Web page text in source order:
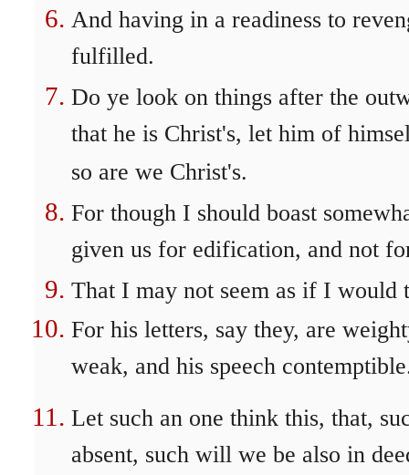
And having in a readiness to
fulfilled.
Do ye look on things after the
that he is Christ's, let him of
so are we Christ's.
For though I should boast
given us for edification, and not
That I may not seem as if I
For his letters, say they, are
weak, and his speech
Let such an one think this, that,
absent, such will we be also in